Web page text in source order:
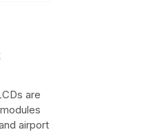
are
airport